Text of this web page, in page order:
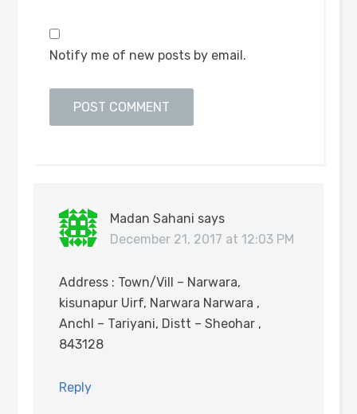
Notify me of new posts by email.
Madan Sahani says
December 21, 2017 at 12:03 PM
Address : Town/Vill – Narwara,
kisunapur Uirf, Narwara Narwara ,
Anchl – Tariyani, Distt – Sheohar ,
843128
Reply